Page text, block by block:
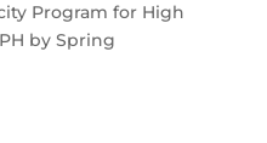
Program for High
by Spring